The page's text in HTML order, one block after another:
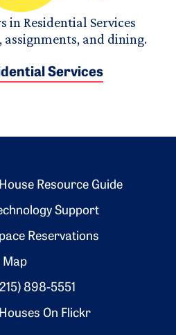
in Residential Services
assignments, and dining.
Services
2
Resource Guide
Support
Reservations
Map
898-5551
On Flickr